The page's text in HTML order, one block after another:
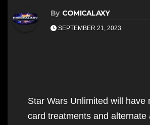
By COMICALAXY
SEPTEMBER 21, 2023
Star Wars Unlimited will have
card treatments and alternate